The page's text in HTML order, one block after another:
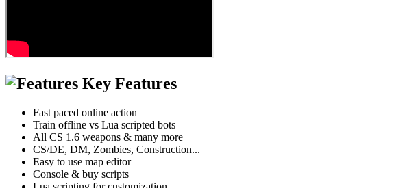
Key Features
Fast paced online action
Train offline vs Lua scripted bots
All CS 1.6 weapons & many more
CS/DE, DM, Zombies, Construction...
Easy to use map editor
Console & buy scripts